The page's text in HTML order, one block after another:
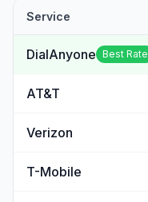
Service
DialAnyone Best Rate
AT&T
Verizon
T-Mobile